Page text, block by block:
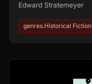
Edward Stratemeyer
genres.Historical Fiction